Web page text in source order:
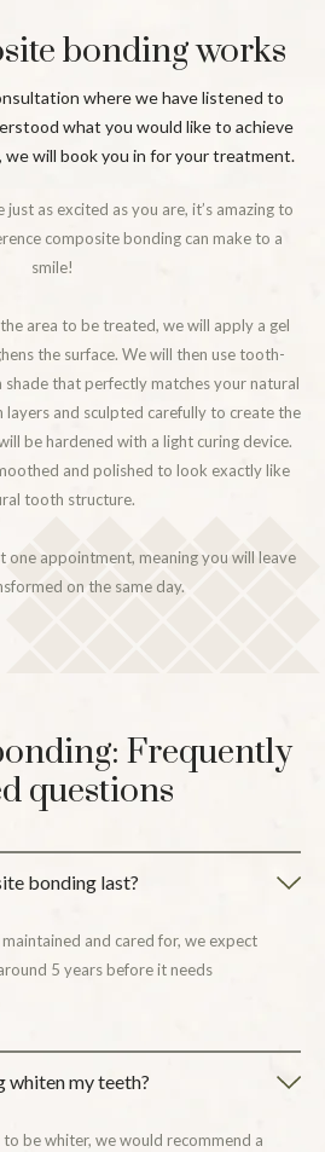
bonding works
where we have listened to
what you would like to achieve
will book you in for your treatment.
as excited as you are, it’s amazing to
composite bonding can make to a
smile!
area to be treated, we will apply a gel
the surface. We will then use tooth-
shade that perfectly matches your natural
and sculpted carefully to create the
be hardened with a light curing device.
and polished to look exactly like
tooth structure.
one appointment, meaning you will leave
on the same day.
Frequently
questions
bonding last?
and cared for, we expect
5 years before it needs
my teeth?
be whiter, we would recommend a